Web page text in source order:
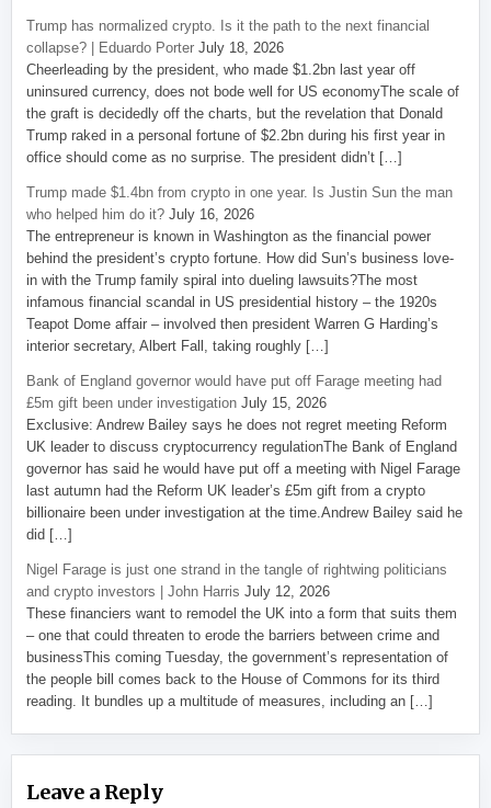
Trump has normalized crypto. Is it the path to the next financial
collapse? | Eduardo Porter July 18, 2026
Cheerleading by the president, who made $1.2bn last year off
uninsured currency, does not bode well for US economyThe scale of
the graft is decidedly off the charts, but the revelation that Donald
Trump raked in a personal fortune of $2.2bn during his first year in
office should come as no surprise. The president didn’t […]
Trump made $1.4bn from crypto in one year. Is Justin Sun the man
who helped him do it? July 16, 2026
The entrepreneur is known in Washington as the financial power
behind the president’s crypto fortune. How did Sun’s business love-
in with the Trump family spiral into dueling lawsuits?The most
infamous financial scandal in US presidential history – the 1920s
Teapot Dome affair – involved then president Warren G Harding’s
interior secretary, Albert Fall, taking roughly […]
Bank of England governor would have put off Farage meeting had
£5m gift been under investigation July 15, 2026
Exclusive: Andrew Bailey says he does not regret meeting Reform
UK leader to discuss cryptocurrency regulationThe Bank of England
governor has said he would have put off a meeting with Nigel Farage
last autumn had the Reform UK leader’s £5m gift from a crypto
billionaire been under investigation at the time.Andrew Bailey said he
did […]
Nigel Farage is just one strand in the tangle of rightwing politicians
and crypto investors | John Harris July 12, 2026
These financiers want to remodel the UK into a form that suits them
– one that could threaten to erode the barriers between crime and
businessThis coming Tuesday, the government’s representation of
the people bill comes back to the House of Commons for its third
reading. It bundles up a multitude of measures, including an […]
Leave a Reply